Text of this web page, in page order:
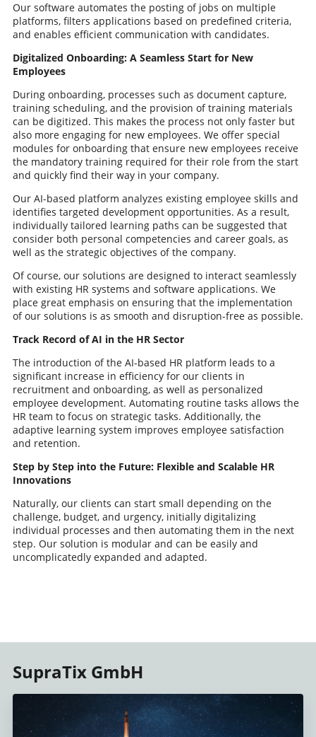
Our software automates the posting of jobs on multiple
platforms, filters applications based on predefined criteria,
and enables efficient communication with candidates.
Digitalized Onboarding: A Seamless Start for New
Employees
During onboarding, processes such as document capture,
training scheduling, and the provision of training materials
can be digitized. This makes the process not only faster but
also more engaging for new employees. We offer special
modules for onboarding that ensure new employees receive
the mandatory training required for their role from the start
and quickly find their way in your company.
Our AI-based platform analyzes existing employee skills and
identifies targeted development opportunities. As a result,
individually tailored learning paths can be suggested that
consider both personal competencies and career goals, as
well as the strategic objectives of the company.
Of course, our solutions are designed to interact seamlessly
with existing HR systems and software applications. We
place great emphasis on ensuring that the implementation
of our solutions is as smooth and disruption-free as possible.
Track Record of AI in the HR Sector
The introduction of the AI-based HR platform leads to a
significant increase in efficiency for our clients in
recruitment and onboarding, as well as personalized
employee development. Automating routine tasks allows the
HR team to focus on strategic tasks. Additionally, the
adaptive learning system improves employee satisfaction
and retention.
Step by Step into the Future: Flexible and Scalable HR
Innovations
Naturally, our clients can start small depending on the
challenge, budget, and urgency, initially digitalizing
individual processes and then automating them in the next
step. Our solution is modular and can be easily and
uncomplicatedly expanded and adapted.
SupraTix GmbH